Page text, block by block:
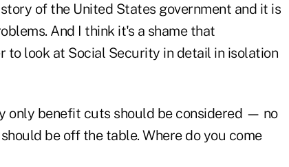
of the United States government and it is
And I think it's a shame that
look at Social Security in detail in isolation
only benefit cuts should be considered — no
be off the table. Where do you come